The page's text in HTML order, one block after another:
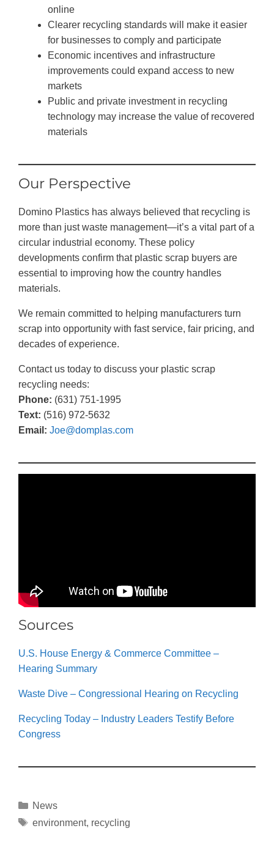
online
Clearer recycling standards will make it easier
for businesses to comply and participate
Economic incentives and infrastructure
improvements could expand access to new
markets
Public and private investment in recycling
technology may increase the value of recovered
materials
Our Perspective
Domino Plastics has always believed that recycling is
more than just waste management—it’s a vital part of a
circular industrial economy. These policy
developments confirm that plastic scrap buyers are
essential to improving how the country handles
materials.
We remain committed to helping manufacturers turn
scrap into opportunity with fast service, fair pricing, and
decades of experience.
Contact us today to discuss your plastic scrap
recycling needs:
Phone: (631) 751-1995
Text: (516) 972-5632
Email: Joe@domplas.com
Sources
U.S. House Energy & Commerce Committee –
Hearing Summary
Waste Dive – Congressional Hearing on Recycling
Recycling Today – Industry Leaders Testify Before
Congress
News
environment, recycling